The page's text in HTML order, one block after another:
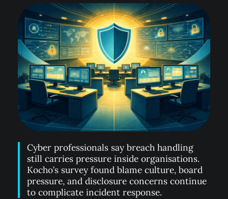
Cyber professionals say breach handling
still carries pressure inside organisations.
Kocho’s survey found blame culture, board
pressure, and disclosure concerns continue
to complicate incident response.